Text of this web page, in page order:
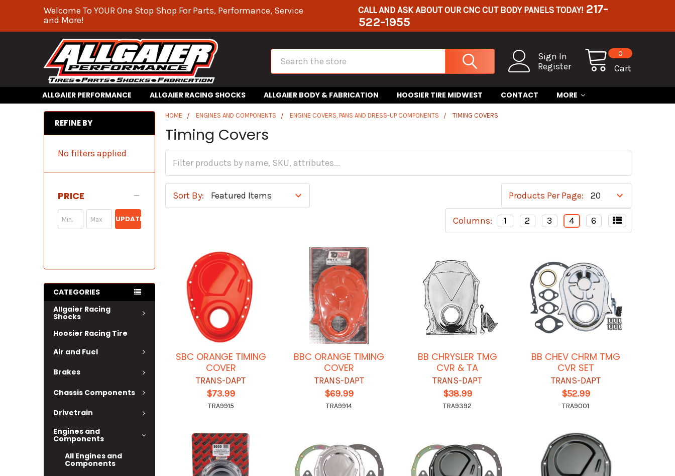
Welcome To YOUR One Stop Shop For Parts, Performance, Service
and More!
CALL AND ASK ABOUT OUR CNC CUT BODY PANELS TODAY! 217-
522-1955
Sign In
Register
Cart
0
Search
ALLGAIER PERFORMANCE ALLGAIER RACING SHOCKS ALLGAIER BODY & FABRICATION HOOSIER TIRE MIDWEST CONTACT MORE
REFINE BY
No filters applied
PRICE
UPDATE
CATEGORIES
Allgaier Racing
Shocks
Hoosier Racing Tire
Air and Fuel
Brakes
Chassis Components
Drivetrain
Engines and
Components
All Engines and
Components
HOME ENGINES AND COMPONENTS ENGINE COVERS, PANS AND DRESS-UP COMPONENTS TIMING COVERS
Timing Covers
Sort By: Products Per Page:
Columns: 1 2 3 4 6
SBC ORANGE TIMING
COVER
TRANS-DAPT
$73.99
TRA9915
BBC ORANGE TIMING
COVER
TRANS-DAPT
$69.99
TRA9914
BB CHRYSLER TMG
CVR & TA
TRANS-DAPT
$38.99
TRA9392
BB CHEV CHRM TMG
CVR SET
TRANS-DAPT
$52.99
TRA9001